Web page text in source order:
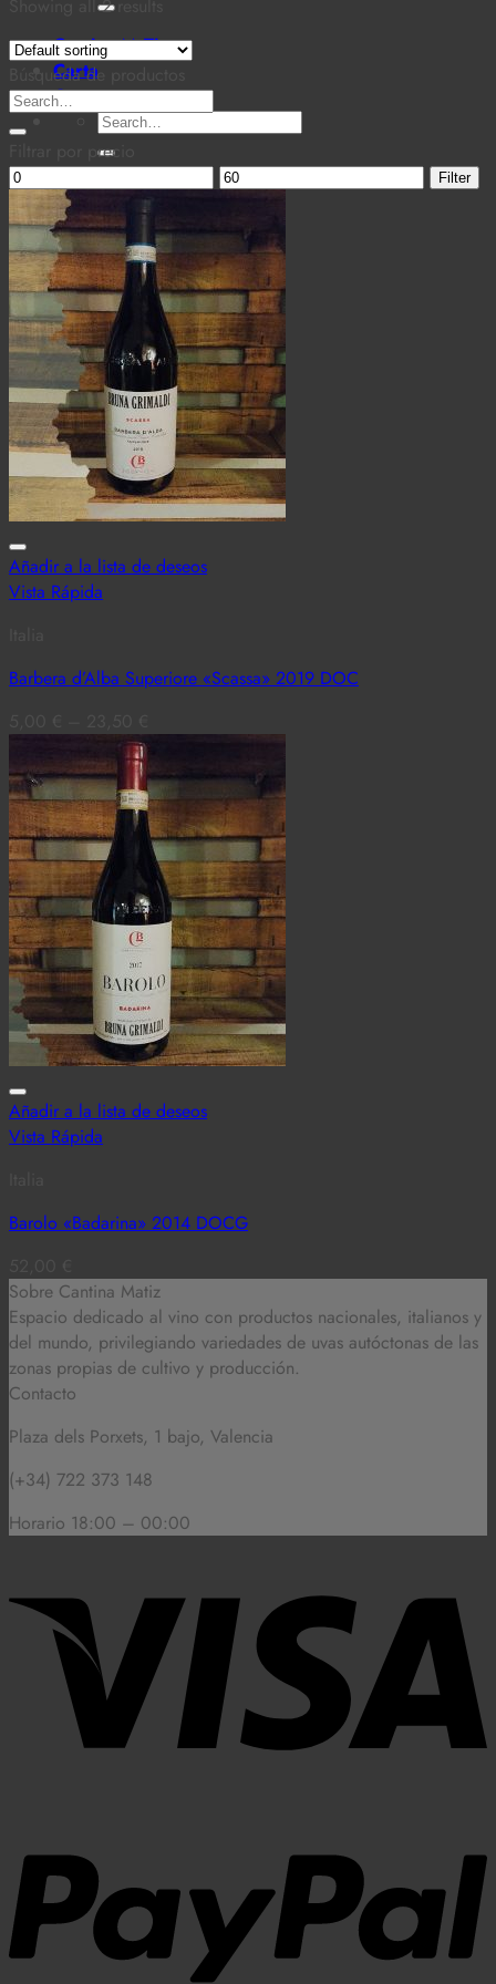
Cantina MaTiz
Carta
Contacto
Search
for:
Showing all 2 results
Búsqueda de productos
Search
for:
Filtrar por precio
Min
price
Max
price
Filter
Añadir a la lista de deseos
Vista Rápida
Barbera d’Alba Superiore «Scassa» 2019 DOC
Añadir a la lista de deseos
Vista Rápida
Barolo «Badarina» 2014 DOCG
Sobre Cantina Matiz
Espacio dedicado al vino con productos nacionales, italianos y
del mundo, privilegiando variedades de uvas autóctonas de las
zonas propias de cultivo y producción.
Contacto
Plaza dels Porxets, 1 bajo, Valencia
(+34) 722 373 148
Horario 18:00 – 00:00